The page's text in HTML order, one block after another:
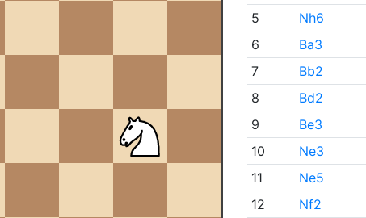
5
Nh6
6
Ba3
7
Bb2
8
Bd2
9
Be3
10
Ne3
11
Ne5
12
Nf2